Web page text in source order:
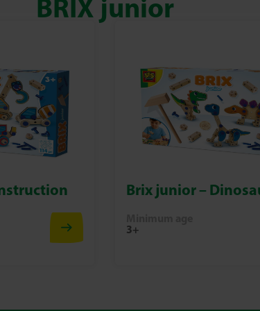
BRIX junior
Brix junior –
3+